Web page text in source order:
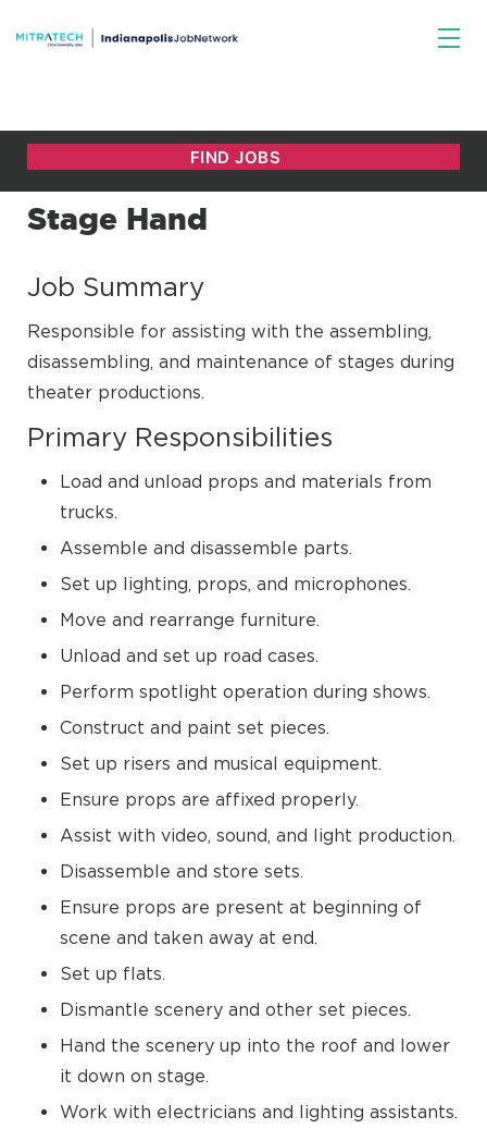
Stage Hand
Job Summary
Responsible for assisting with the assembling,
disassembling, and maintenance of stages during
theater productions.
Primary Responsibilities
Load and unload props and materials from
trucks.
Assemble and disassemble parts.
Set up lighting, props, and microphones.
Move and rearrange furniture.
Unload and set up road cases.
Perform spotlight operation during shows.
Construct and paint set pieces.
Set up risers and musical equipment.
Ensure props are affixed properly.
Assist with video, sound, and light production.
Disassemble and store sets.
Ensure props are present at beginning of
scene and taken away at end.
Set up flats.
Dismantle scenery and other set pieces.
Hand the scenery up into the roof and lower
it down on stage.
Work with electricians and lighting assistants.